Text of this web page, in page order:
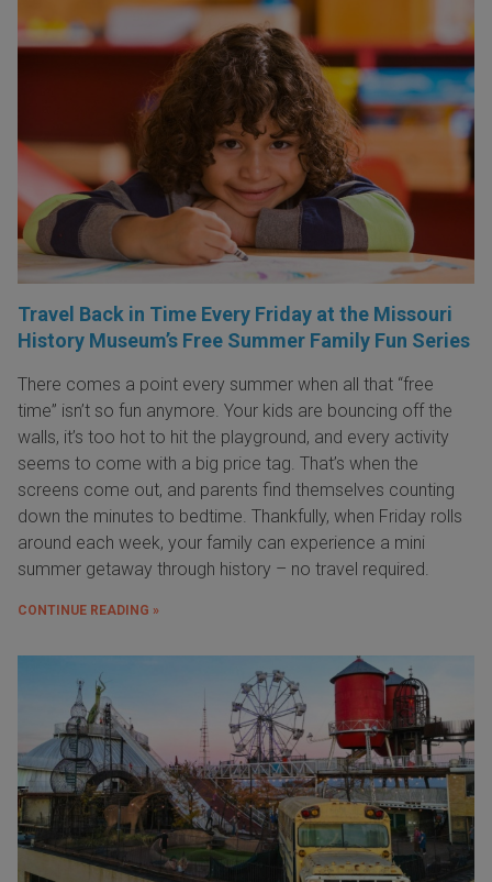
Travel Back in Time Every Friday at the Missouri
History Museum’s Free Summer Family Fun Series
There comes a point every summer when all that “free
time” isn’t so fun anymore. Your kids are bouncing off the
walls, it’s too hot to hit the playground, and every activity
seems to come with a big price tag. That’s when the
screens come out, and parents find themselves counting
down the minutes to bedtime. Thankfully, when Friday rolls
around each week, your family can experience a mini
summer getaway through history – no travel required.
CONTINUE READING »